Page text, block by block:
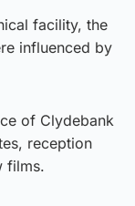
facility, the
influenced by
of Clydebank
reception
films.